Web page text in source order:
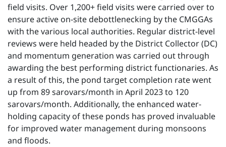
field visits. Over 1,200+ field visits were carried over to
ensure active on-site debottlenecking by the CMGGAs
with the various local authorities. Regular district-level
reviews were held headed by the District Collector (DC)
and momentum generation was carried out through
awarding the best performing district functionaries. As
a result of this, the pond target completion rate went
up from 89 sarovars/month in April 2023 to 120
sarovars/month. Additionally, the enhanced water-
holding capacity of these ponds has proved invaluable
for improved water management during monsoons
and floods.